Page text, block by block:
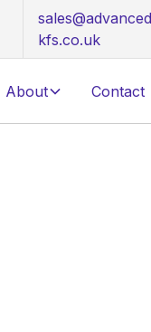
kfs.co.uk
About Contact